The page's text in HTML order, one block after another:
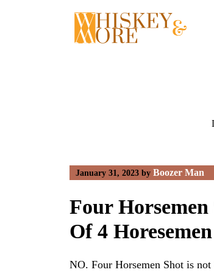
January 31, 2023 by Boozer Man
Four
Of 4
NO. Four Horsemen Shot is